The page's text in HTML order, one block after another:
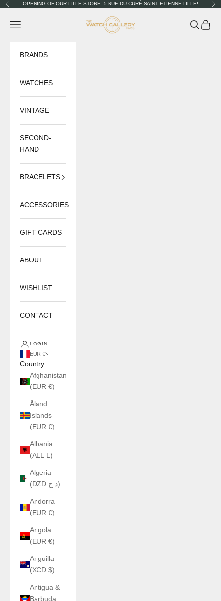
Skip to content
PreviousOPENING OF OUR LILLE STORE: 5 RUE DU CURÉ SAINT ETIENNE LILLE!
The Watch Gallery
Navigation menu Search
Cart
BRANDS
WATCHES
VINTAGE
SECOND-
HAND
BRACELETS
ACCESSORIES
GIFT CARDS
ABOUT
WISHLIST
CONTACT
LOGIN
EUR €
Country
Afghanistan
(EUR €)
Åland
Islands
(EUR €)
Albania
(ALL L)
Algeria
(DZD د.ج)
Andorra
(EUR €)
Angola
(EUR €)
Anguilla
(XCD $)
Antigua &
Barbuda